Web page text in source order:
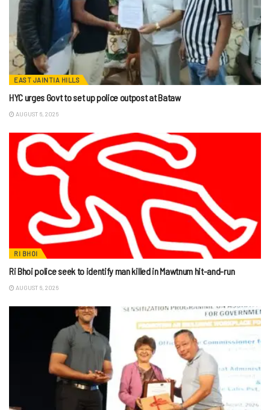
EAST JAINTIA HILLS
HYC urges Govt to set up police outpost at Bataw
AUGUST 6, 2026
RI BHOI
Ri Bhoi police seek to identify man killed in Mawtnum hit-and-run
AUGUST 6, 2026